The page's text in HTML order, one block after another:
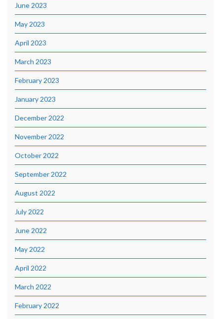
June 2023
May 2023
April 2023
March 2023
February 2023
January 2023
December 2022
November 2022
October 2022
September 2022
August 2022
July 2022
June 2022
May 2022
April 2022
March 2022
February 2022